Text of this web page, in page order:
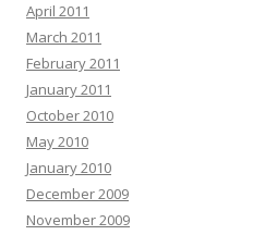
April 2011
March 2011
February 2011
January 2011
October 2010
May 2010
January 2010
December 2009
November 2009